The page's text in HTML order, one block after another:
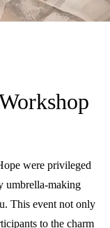
were privileged
umbrella-making
This event not only
to the charm